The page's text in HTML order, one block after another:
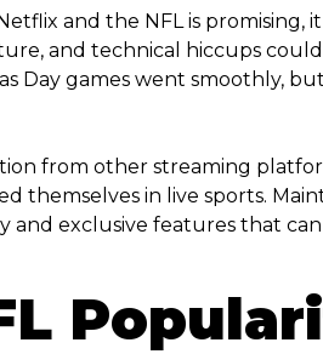
and the NFL is promising, it
and technical hiccups
Day games went smoothly,
from other streaming
themselves in live sports.
exclusive features that can